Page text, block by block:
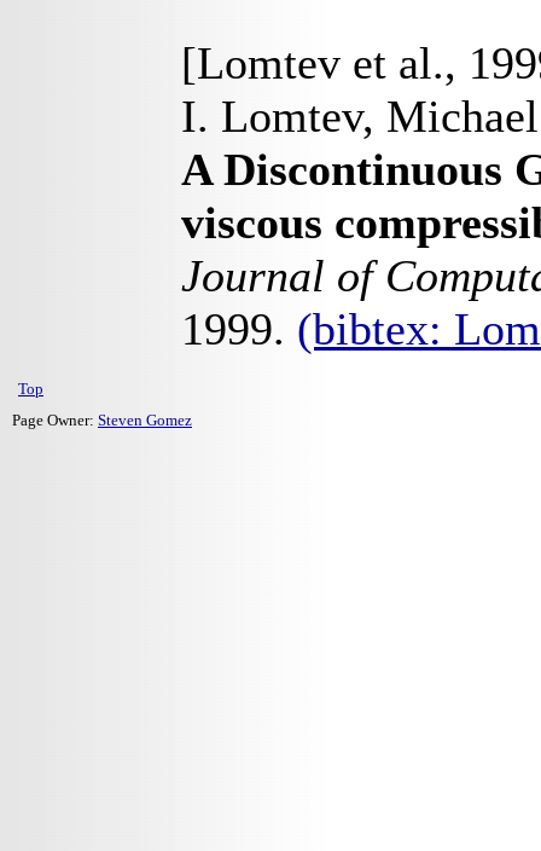
[Lomtev et al.,
I. Lomtev,
A Discontinuous
viscous
Journal of
1999. (bibtex:
Top
Page Owner: Steven Gomez